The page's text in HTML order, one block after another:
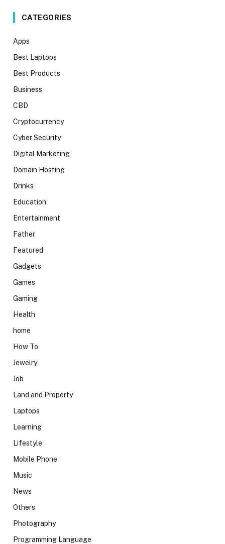
CATEGORIES
Apps
Best Laptops
Best Products
Business
CBD
Cryptocurrency
Cyber Security
Digital Marketing
Domain Hosting
Drinks
Education
Entertainment
Father
Featured
Gadgets
Games
Gaming
Health
home
How To
Jewelry
Job
Land and Property
Laptops
Learning
Lifestyle
Mobile Phone
Music
News
Others
Photography
Programming Language